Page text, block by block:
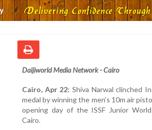
Daijiworld Media Network - Cairo
Cairo, Apr 22: Shiva Narwal clinched
medal by winning the men’s 10m air
opening day of the ISSF Junior
Cairo.